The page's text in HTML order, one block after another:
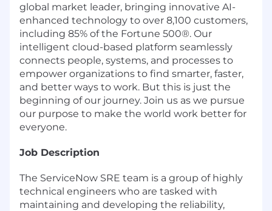
global market leader, bringing innovative AI-
enhanced technology to over 8,100 customers,
including 85% of the Fortune 500®. Our
intelligent cloud-based platform seamlessly
connects people, systems, and processes to
empower organizations to find smarter, faster,
and better ways to work. But this is just the
beginning of our journey. Join us as we pursue
our purpose to make the world work better for
everyone.
Job Description
The ServiceNow SRE team is a group of highly
technical engineers who are tasked with
maintaining and developing the reliability,